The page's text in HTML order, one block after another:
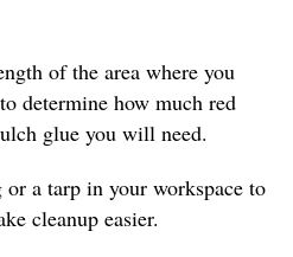
of the area where you
determine how much red
glue you will need.
a tarp in your workspace to
cleanup easier.